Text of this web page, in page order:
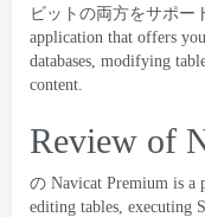
ビットの両方をサポー
application that offers
databases, modifying
content.
Review of
の Navicat Premium is a
editing tables, executing